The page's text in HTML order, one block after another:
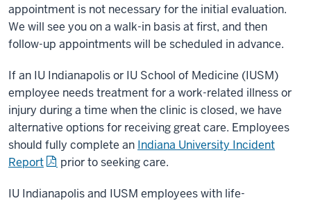
appointment is not necessary for the initial evaluation.
We will see you on a walk-in basis at first, and then
follow-up appointments will be scheduled in advance.
If an IU Indianapolis or IU School of Medicine (IUSM)
employee needs treatment for a work-related illness or
injury during a time when the clinic is closed, we have
alternative options for receiving great care. Employees
should fully complete an Indiana University Incident
Report
prior to seeking care.
IU Indianapolis and IUSM employees with life-